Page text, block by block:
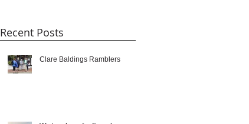
Recent Posts
Clare Baldings Ramblers